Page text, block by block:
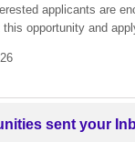
applicants are
this opportunity and
sent your